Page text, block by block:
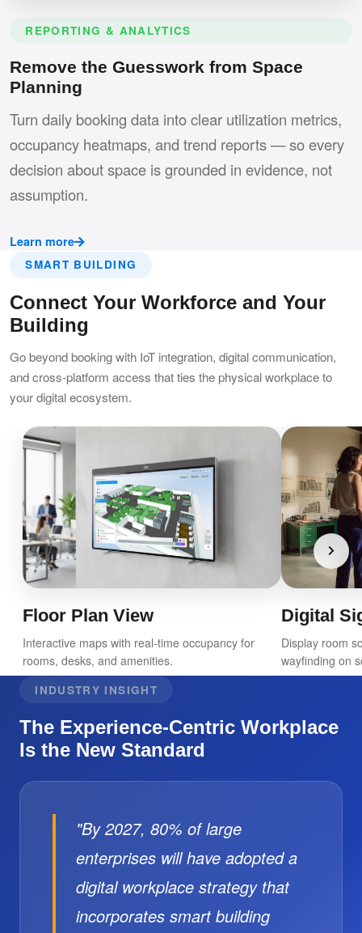
REPORTING & ANALYTICS
Remove the Guesswork from Space
Planning
Turn daily booking data into clear utilization metrics,
occupancy heatmaps, and trend reports — so every
decision about space is grounded in evidence, not
assumption.
Learn more
SMART BUILDING
Connect Your Workforce and Your
Building
Go beyond booking with IoT integration, digital communication,
and cross-platform access that ties the physical workplace to
your digital ecosystem.
Floor Plan View
Interactive maps with real-time occupancy for
rooms, desks, and amenities.
Digital
Display room
wayfinding on
INDUSTRY INSIGHT
The Experience-Centric Workplace
Is the New Standard
"By 2027, 80% of large
enterprises will have adopted a
digital workplace strategy that
incorporates smart building